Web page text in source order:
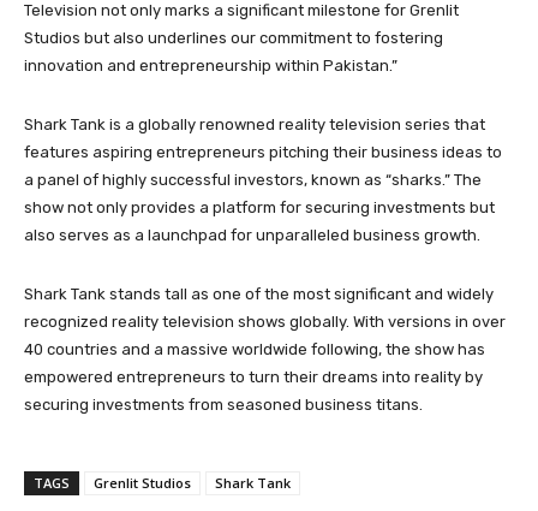
Television not only marks a significant milestone for Grenlit
Studios but also underlines our commitment to fostering
innovation and entrepreneurship within Pakistan.”
Shark Tank is a globally renowned reality television series that
features aspiring entrepreneurs pitching their business ideas to
a panel of highly successful investors, known as “sharks.” The
show not only provides a platform for securing investments but
also serves as a launchpad for unparalleled business growth.
Shark Tank stands tall as one of the most significant and widely
recognized reality television shows globally. With versions in over
40 countries and a massive worldwide following, the show has
empowered entrepreneurs to turn their dreams into reality by
securing investments from seasoned business titans.
TAGS Grenlit Studios Shark Tank